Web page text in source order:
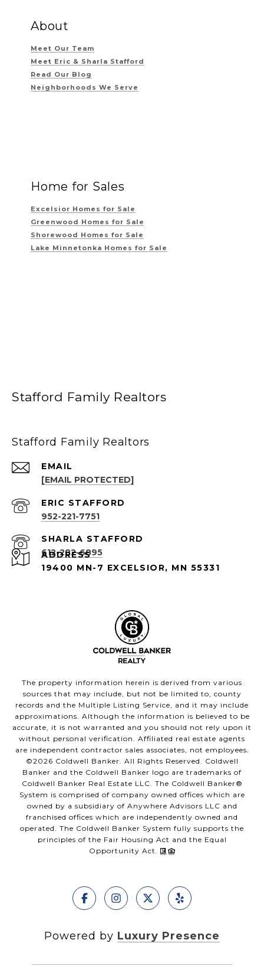
About
Meet Our Team
Meet Eric & Sharla Stafford
Read Our Blog
Neighborhoods We Serve
Home for Sales
Excelsior Homes for Sale
Greenwood Homes for Sale
Shorewood Homes for Sale
Lake Minnetonka Homes for Sale
Stafford Family Realtors
Stafford Family Realtors
EMAIL
[EMAIL PROTECTED]
952-221-7751
612-282-6895
ADDRESS
19400 MN-7 EXCELSIOR, MN 55331
The property information herein is derived from various
sources that may include, but not be limited to, county
records and the Multiple Listing Service, and it may include
approximations. Although the information is believed to be
accurate, it is not warranted and you should not rely upon it
without personal verification. Affiliated real estate agents
are independent contractor sales associates, not employees.
©2026 Coldwell Banker. All Rights Reserved. Coldwell
Banker and the Coldwell Banker logo are trademarks of
Coldwell Banker Real Estate LLC. The Coldwell Banker®
System is comprised of company owned offices which are
owned by a subsidiary of Anywhere Advisors LLC and
franchised offices which are independently owned and
operated. The Coldwell Banker System fully supports the
principles of the Fair Housing Act and the Equal
Opportunity Act.
Powered by Luxury Presence